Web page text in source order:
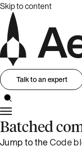
Skip to content
Talk to an expert
Batched
Jump to theCode